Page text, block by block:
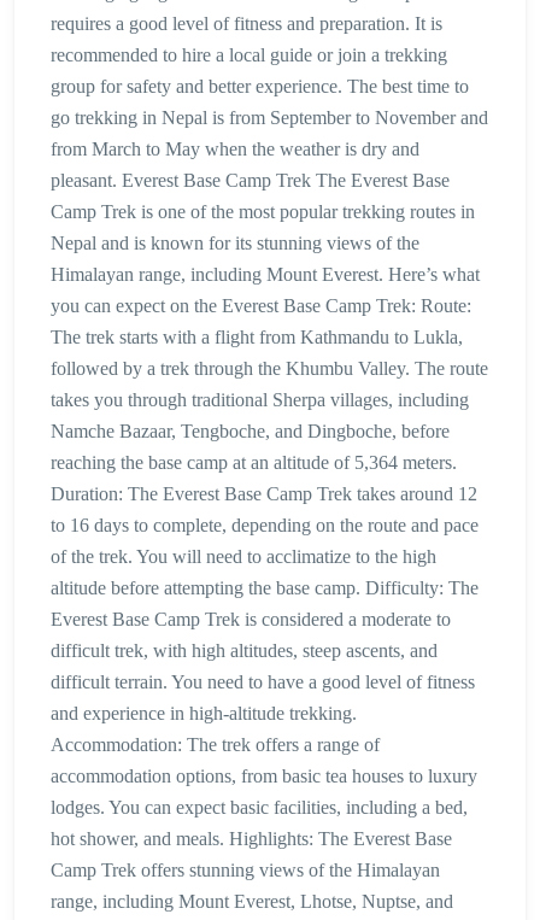
requires a good level of fitness and preparation. It is
recommended to hire a local guide or join a trekking
group for safety and better experience. The best time to
go trekking in Nepal is from September to November and
from March to May when the weather is dry and
pleasant. Everest Base Camp Trek The Everest Base
Camp Trek is one of the most popular trekking routes in
Nepal and is known for its stunning views of the
Himalayan range, including Mount Everest. Here’s what
you can expect on the Everest Base Camp Trek: Route:
The trek starts with a flight from Kathmandu to Lukla,
followed by a trek through the Khumbu Valley. The route
takes you through traditional Sherpa villages, including
Namche Bazaar, Tengboche, and Dingboche, before
reaching the base camp at an altitude of 5,364 meters.
Duration: The Everest Base Camp Trek takes around 12
to 16 days to complete, depending on the route and pace
of the trek. You will need to acclimatize to the high
altitude before attempting the base camp. Difficulty: The
Everest Base Camp Trek is considered a moderate to
difficult trek, with high altitudes, steep ascents, and
difficult terrain. You need to have a good level of fitness
and experience in high-altitude trekking.
Accommodation: The trek offers a range of
accommodation options, from basic tea houses to luxury
lodges. You can expect basic facilities, including a bed,
hot shower, and meals. Highlights: The Everest Base
Camp Trek offers stunning views of the Himalayan
range, including Mount Everest, Lhotse, Nuptse, and